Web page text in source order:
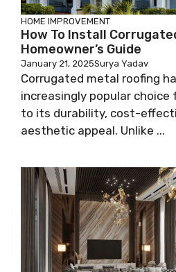
HOME IMPROVEMENT
How To Install
Homeowner’s Guide
January 21, 2025Surya Yadav
Corrugated metal roofing
increasingly popular choice
to its durability, cost-
aesthetic appeal. Unlike ...